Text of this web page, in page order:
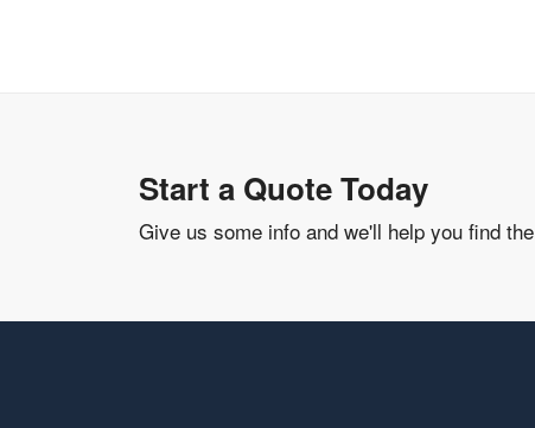
Start a Quote Today
Give us some info and we'll help you find